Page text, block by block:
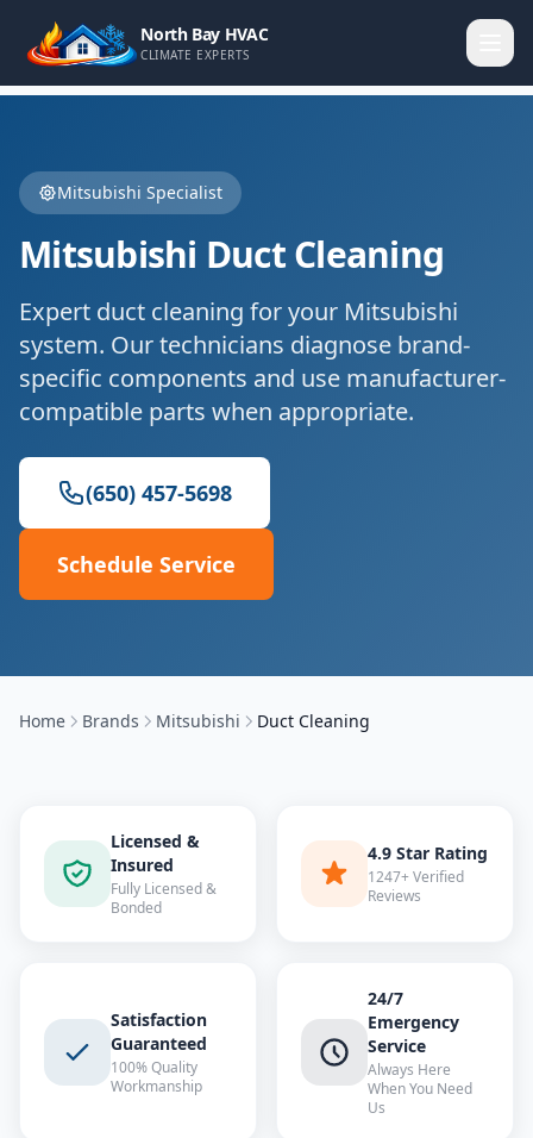
North Bay HVAC
CLIMATE EXPERTS
Mitsubishi Specialist
Mitsubishi Duct Cleaning
Expert duct cleaning for your Mitsubishi
system. Our technicians diagnose brand-
specific components and use manufacturer-
compatible parts when appropriate.
(650) 457-5698
Schedule Service
Home Brands Mitsubishi Duct Cleaning
Licensed &
Insured
Fully Licensed &
Bonded
4.9 Star Rating
1247+ Verified
Reviews
Satisfaction
Guaranteed
100% Quality
Workmanship
24/7
Emergency
Service
Always Here
When You Need
Us